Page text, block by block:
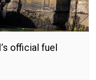
official fuel